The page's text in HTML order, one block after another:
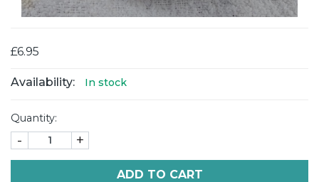
£6.95
Availability: In stock
Quantity:
- +
ADD TO CART